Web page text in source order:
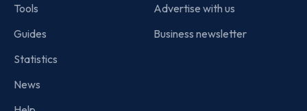
Tools
Guides
Statistics
News
Advertise with us
Business newsletter